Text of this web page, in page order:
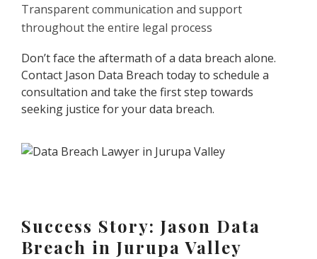
Transparent communication and support
throughout the entire legal process
Don’t face the aftermath of a data breach alone.
Contact Jason Data Breach today to schedule a
consultation and take the first step towards
seeking justice for your data breach.
Success Story: Jason Data
Breach in Jurupa Valley